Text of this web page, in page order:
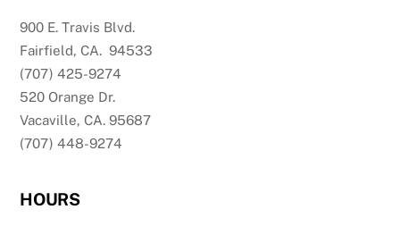
900 E. Travis Blvd.
Fairfield, CA. 94533
(707) 425-9274
520 Orange Dr.
Vacaville, CA. 95687
(707) 448-9274
HOURS